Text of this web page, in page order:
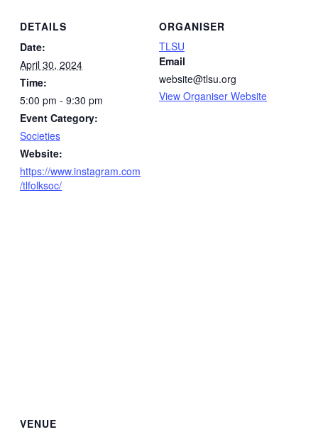
DETAILS
Date:
April 30, 2024
Time:
5:00 pm - 9:30 pm
Event Category:
Societies
Website:
https://www.instagram.com
/tlfolksoc/
ORGANISER
TLSU
Email
website@tlsu.org
View Organiser Website
VENUE